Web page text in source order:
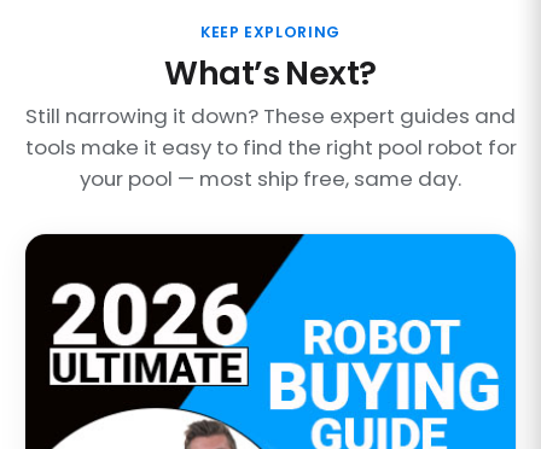
KEEP EXPLORING
What’s Next?
Still narrowing it down? These expert guides and
tools make it easy to find the right pool robot for
your pool — most ship free, same day.